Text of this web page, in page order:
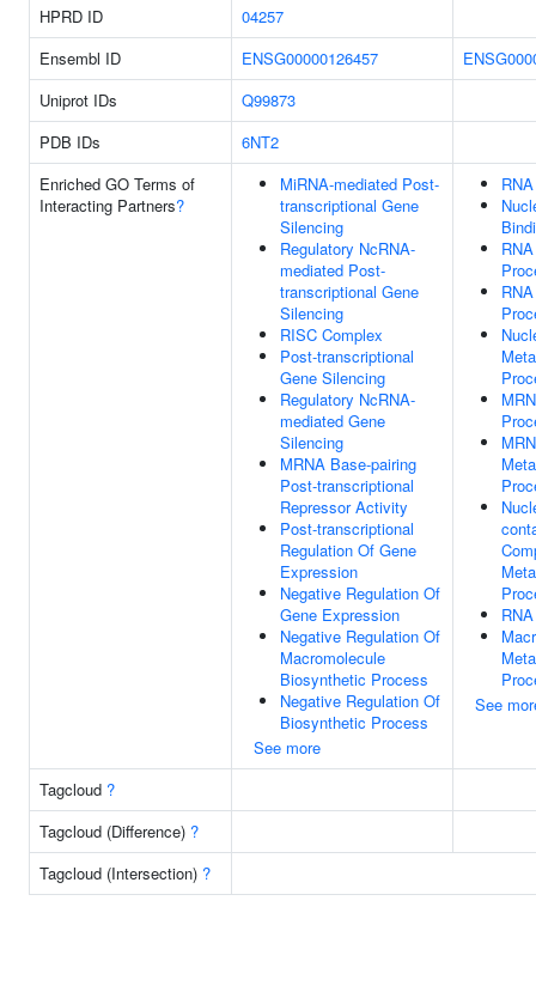
HPRD ID
04257
Ensembl ID
ENSG00000126457
Uniprot IDs
Q99873
PDB IDs
6NT2
Enriched GO Terms of
Interacting Partners?
MiRNA-mediated Post-
transcriptional Gene
Silencing
Regulatory NcRNA-
mediated Post-
transcriptional Gene
Silencing
RISC Complex
Post-transcriptional
Gene Silencing
Regulatory NcRNA-
mediated Gene
Silencing
MRNA Base-pairing
Post-transcriptional
Repressor Activity
Post-transcriptional
Regulation Of Gene
Expression
Negative Regulation Of
Gene Expression
Negative Regulation Of
Macromolecule
Biosynthetic Process
Negative Regulation Of
Biosynthetic Process
See more
RNA
See
Tagcloud ?
Tagcloud (Difference) ?
Tagcloud (Intersection) ?